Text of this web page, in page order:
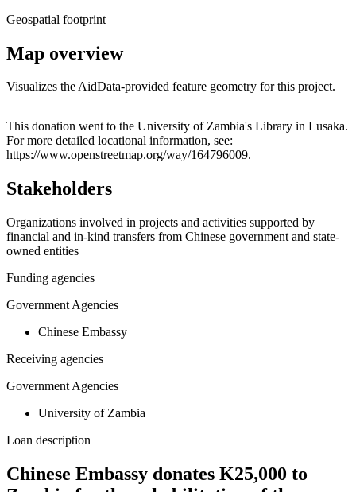
Geospatial footprint
Map overview
Visualizes the AidData-provided feature geometry for this project.
+
−
This donation went to the University of Zambia's Library in Lusaka.
For more detailed locational information, see:
https://www.openstreetmap.org/way/164796009.
Stakeholders
Organizations involved in projects and activities supported by
financial and in-kind transfers from Chinese government and state-
owned entities
Funding agencies
Government Agencies
Chinese Embassy
Receiving agencies
Government Agencies
University of Zambia
Loan description
Chinese Embassy donates K25,000 to